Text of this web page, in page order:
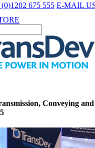
675 555 E-MAIL
Conveying